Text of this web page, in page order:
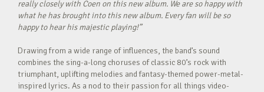
really closely with Coen on this new album. We are so happy with
what he has brought into this new album. Every fan will be so
happy to hear his majestic playing!”
Drawing from a wide range of influences, the band’s sound
combines the sing-a-long choruses of classic 80’s rock with
triumphant, uplifting melodies and fantasy-themed power-metal-
inspired lyrics. As a nod to their passion for all things video-